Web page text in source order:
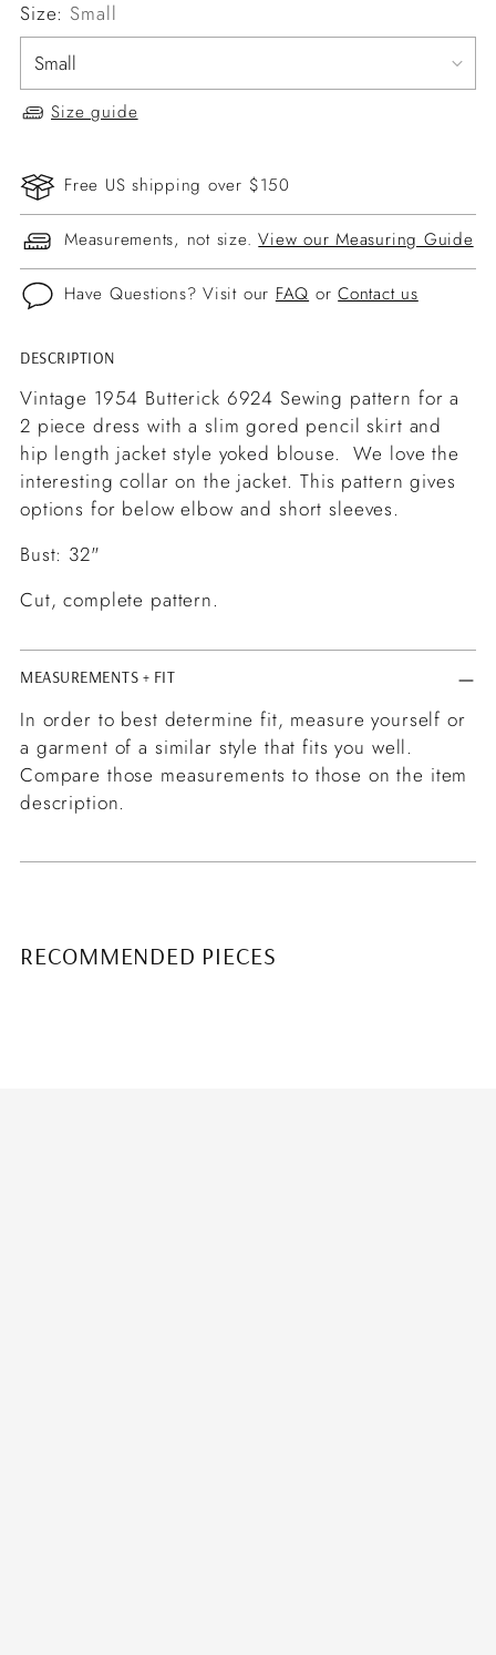
Size: Small
Size guide
Free US shipping over $150
Measurements, not size.View our Measuring Guide
Have Questions? Visit our FAQ orContact us
Adding
product
to
your
cart
DESCRIPTION
Vintage 1954 Butterick 6924 Sewing pattern for a
2 piece dress with a slim gored pencil skirt and
hip length jacket style yoked blouse. We love the
interesting collar on the jacket. This pattern gives
options for below elbow and short sleeves.
Bust: 32"
Cut, complete pattern.
MEASUREMENTS + FIT
In order to best determine fit, measure yourself or
a garment of a similar style that fits you well.
Compare those measurements to those on the item
description.
RECOMMENDED PIECES